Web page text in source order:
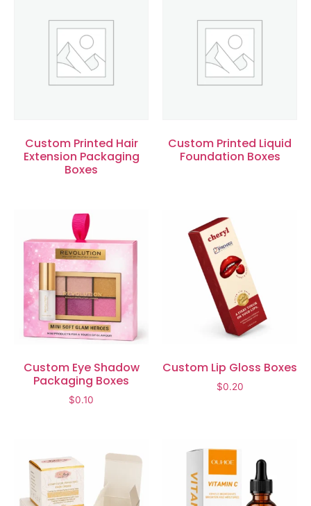
Custom Printed Hair
Extension Packaging
Boxes
Custom Printed Liquid
Foundation Boxes
Custom Eye Shadow
Packaging Boxes
$0.10
Custom Lip Gloss Boxes
$0.20